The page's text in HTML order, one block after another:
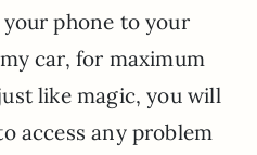
phone to your
car, for maximum
like magic, you will
access any problem